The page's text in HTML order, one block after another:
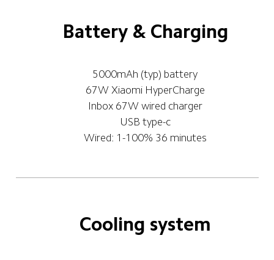
Battery & Charging
5000mAh (typ) battery
67W Xiaomi HyperCharge
Inbox 67W wired charger
USB type-c
Wired: 1-100% 36 minutes
Cooling system